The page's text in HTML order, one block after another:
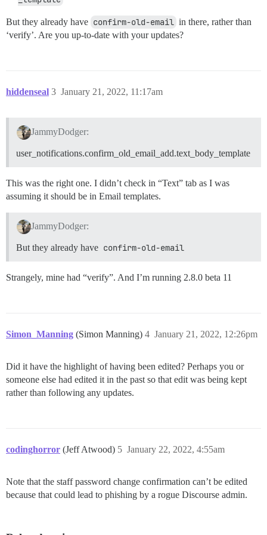
But they already have confirm-old-email in there, rather than
‘verify’. Are you up-to-date with your updates?
hiddenseal January 21, 2022, 11:17am
3
JammyDodger:
user_notifications.confirm_old_email_add.text_body_template
This was the right one. I didn’t check in “Text” tab as I was
assuming it should be in Email templates.
JammyDodger:
But they already have confirm-old-email
Strangely, mine had “verify”. And I’m running 2.8.0 beta 11
Simon_Manning (Simon Manning) January 21, 2022, 12:26pm
4
Did it have the highlight of having been edited? Perhaps you or
someone else had edited it in the past so that edit was being kept
rather than following any updates.
codinghorror (Jeff Atwood) January 22, 2022, 4:55am
5
Note that the staff password change confirmation can’t be edited
because that could lead to phishing by a rogue Discourse admin.